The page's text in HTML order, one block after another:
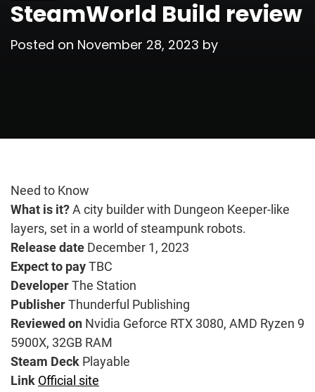
SteamWorld Build review
Posted on November 28, 2023 by
Need to Know
What is it?A city builder with Dungeon Keeper-like
layers, set in a world of steampunk robots.
Release date December 1, 2023
Expect to payTBC
DeveloperThe Station
PublisherThunderful Publishing
Reviewed on Nvidia Geforce RTX 3080, AMD Ryzen 9
5900X, 32GB RAM
Steam Deck Playable
Link Official site